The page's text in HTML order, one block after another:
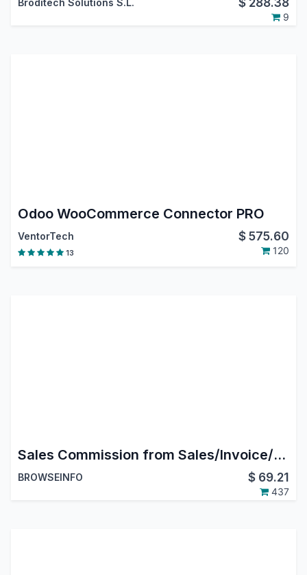
Broditech Solutions S.L.
9
Odoo WooCommerce Connector PRO
VentorTech $575.60
13 120
Sales Commission from Sales/Invoice/Payment in Odoo
BROWSEINFO $ 69.21
437